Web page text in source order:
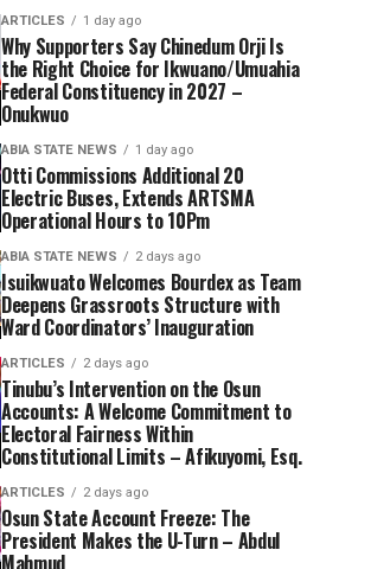
ARTICLES 1 day ago
Why Supporters Say Chinedum Orji Is
the Right Choice for Ikwuano/Umuahia
Federal Constituency in 2027 –
Onukwuo
ABIA STATE NEWS 1 day ago
Otti Commissions Additional 20
Electric Buses, Extends ARTSMA
Operational Hours to 10Pm
ABIA STATE NEWS 2 days ago
Isuikwuato Welcomes Bourdex as Team
Deepens Grassroots Structure with
Ward Coordinators’ Inauguration
ARTICLES 2 days ago
Tinubu’s Intervention on the Osun
Accounts: A Welcome Commitment to
Electoral Fairness Within
Constitutional Limits – Afikuyomi, Esq.
ARTICLES 2 days ago
Osun State Account Freeze: The
President Makes the U-Turn – Abdul
Mahmud